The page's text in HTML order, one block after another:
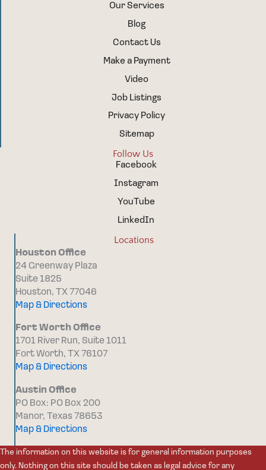
Our Services
Blog
Contact Us
Make a Payment
Video
Job Listings
Privacy Policy
Sitemap
Follow Us
Facebook
Instagram
YouTube
LinkedIn
Locations
Houston Office
24 Greenway Plaza
Suite 1825
Houston, TX 77046
Map & Directions
Fort Worth Office
1701 River Run, Suite 1011
Fort Worth, TX 76107
Map & Directions
Austin Office
PO Box: PO Box 200
Manor, Texas 78653
Map & Directions
The information on this website is for general information purposes
only. Nothing on this site should be taken as legal advice for any